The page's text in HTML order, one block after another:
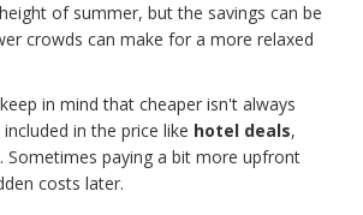
of summer, but the savings can be
crowds can make for a more relaxed
in mind that cheaper isn't always
in the price like hotel deals,
Sometimes paying a bit more upfront
costs later.